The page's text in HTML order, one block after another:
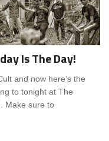
Is The Day!
and now here’s the
to tonight at The
Make sure to